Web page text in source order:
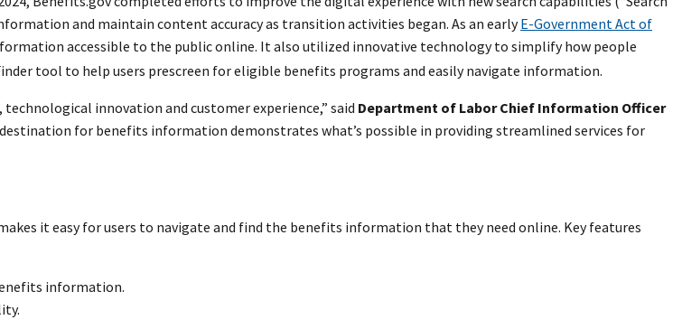
and maintain content accuracy as transition activities began. As an earlyE-Government Act of
accessible to the public online. It also utilized innovative technology to simplify how people
tool to help users prescreen for eligible benefits programs and easily navigate information.
innovation and customer experience,” said Department of Labor Chief Information Officer
for benefits information demonstrates what’s possible in providing streamlined services for
it easy for users to navigate and find the benefits information that they need online. Key features
information.